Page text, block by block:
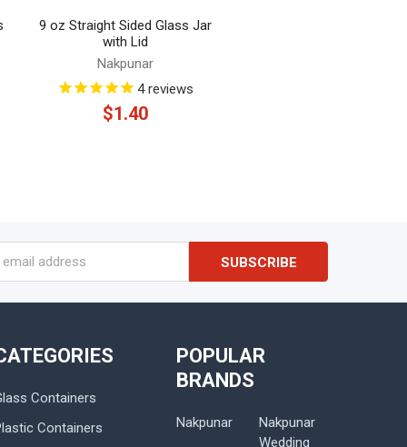
9 oz Straight Sided Glass Jar
with Lid
Nakpunar
4reviews
$1.40
Containers
Containers
POPULAR
BRANDS
Nakpunar
Nakpunar
Wedding